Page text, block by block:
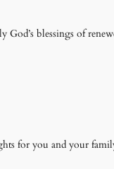
blessings of
for you and your